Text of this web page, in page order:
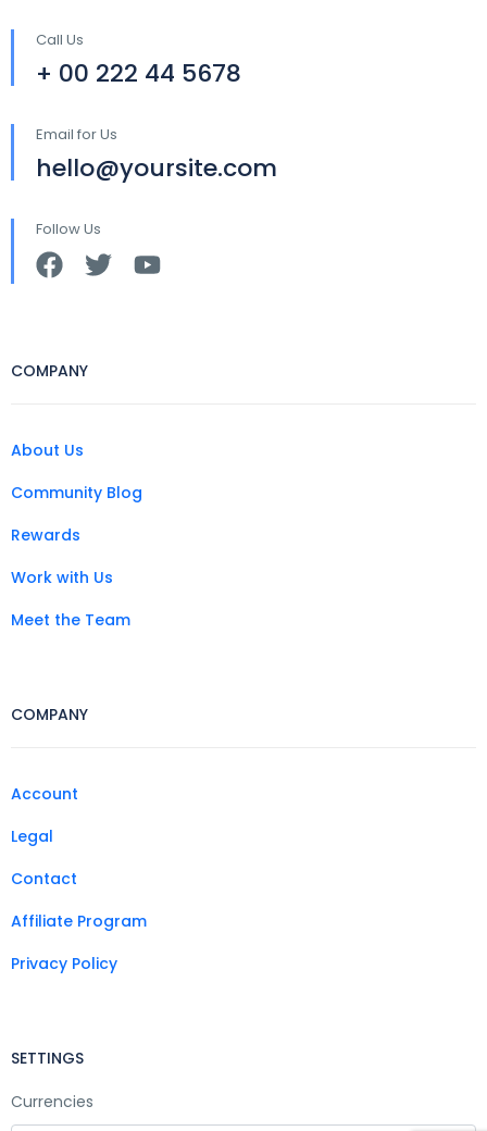
Call Us
+ 00 222 44 5678
Email for Us
hello@yoursite.com
Follow Us
COMPANY
About Us
Community Blog
Rewards
Work with Us
Meet the Team
COMPANY
Account
Legal
Contact
Affiliate Program
Privacy Policy
SETTINGS
Currencies